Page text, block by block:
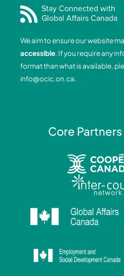
e
b
o
o
k
-
f
k
e
i
n
-
i
t
a
r
a
m
t
u
b
e
Stay Connected with
Global Affairs Canada
We aim to ensure our website
accessible. If you require any
format than what is available,
info@ocic.on.ca.
Core